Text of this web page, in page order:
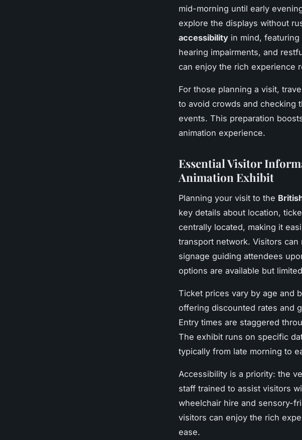
mid-morning until early
explore the displays without
accessibility in mind,
hearing impairments, and
can enjoy the rich experience
For those planning a visit,
to avoid crowds and checking
events. This preparation
animation experience.
Essential Visitor
Animation Exhibit
Planning your visit to the
key details about location,
centrally located, making it
transport network. Visitors
signage guiding attendees
options are available but
Ticket prices vary by age and
offering discounted rates and
Entry times are staggered
The exhibit runs on specific
typically from late morning to
Accessibility is a priority: the
staff trained to assist visitors
wheelchair hire and sensory-
visitors can enjoy the rich
ease.